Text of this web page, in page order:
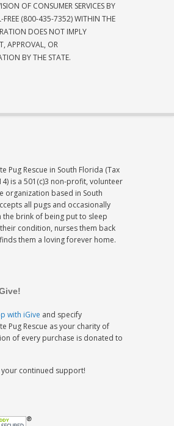
OF CONSUMER SERVICES BY
FREE (800-435-7352) WITHIN THE
DOES NOT IMPLY
APPROVAL, OR
BY THE STATE.
Pug Rescue in South Florida (Tax
is a 501(c)3 non-profit, volunteer
organization based in South
all pugs and occasionally
the brink of being put to sleep
condition, nurses them back
them a loving forever home.
with iGive and specify
Pug Rescue as your charity of
of every purchase is donated to
continued support!